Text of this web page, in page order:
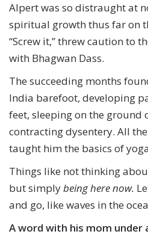
Alpert was so distraught at
spiritual growth thus far on
“Screw it,” threw caution to
with Bhagwan Dass.
The succeeding months
India barefoot, developing
feet, sleeping on the ground
contracting dysentery. All
taught him the basics of
Things like not thinking
but simplybeing here now.
and go, like waves in the
A word with his mom under